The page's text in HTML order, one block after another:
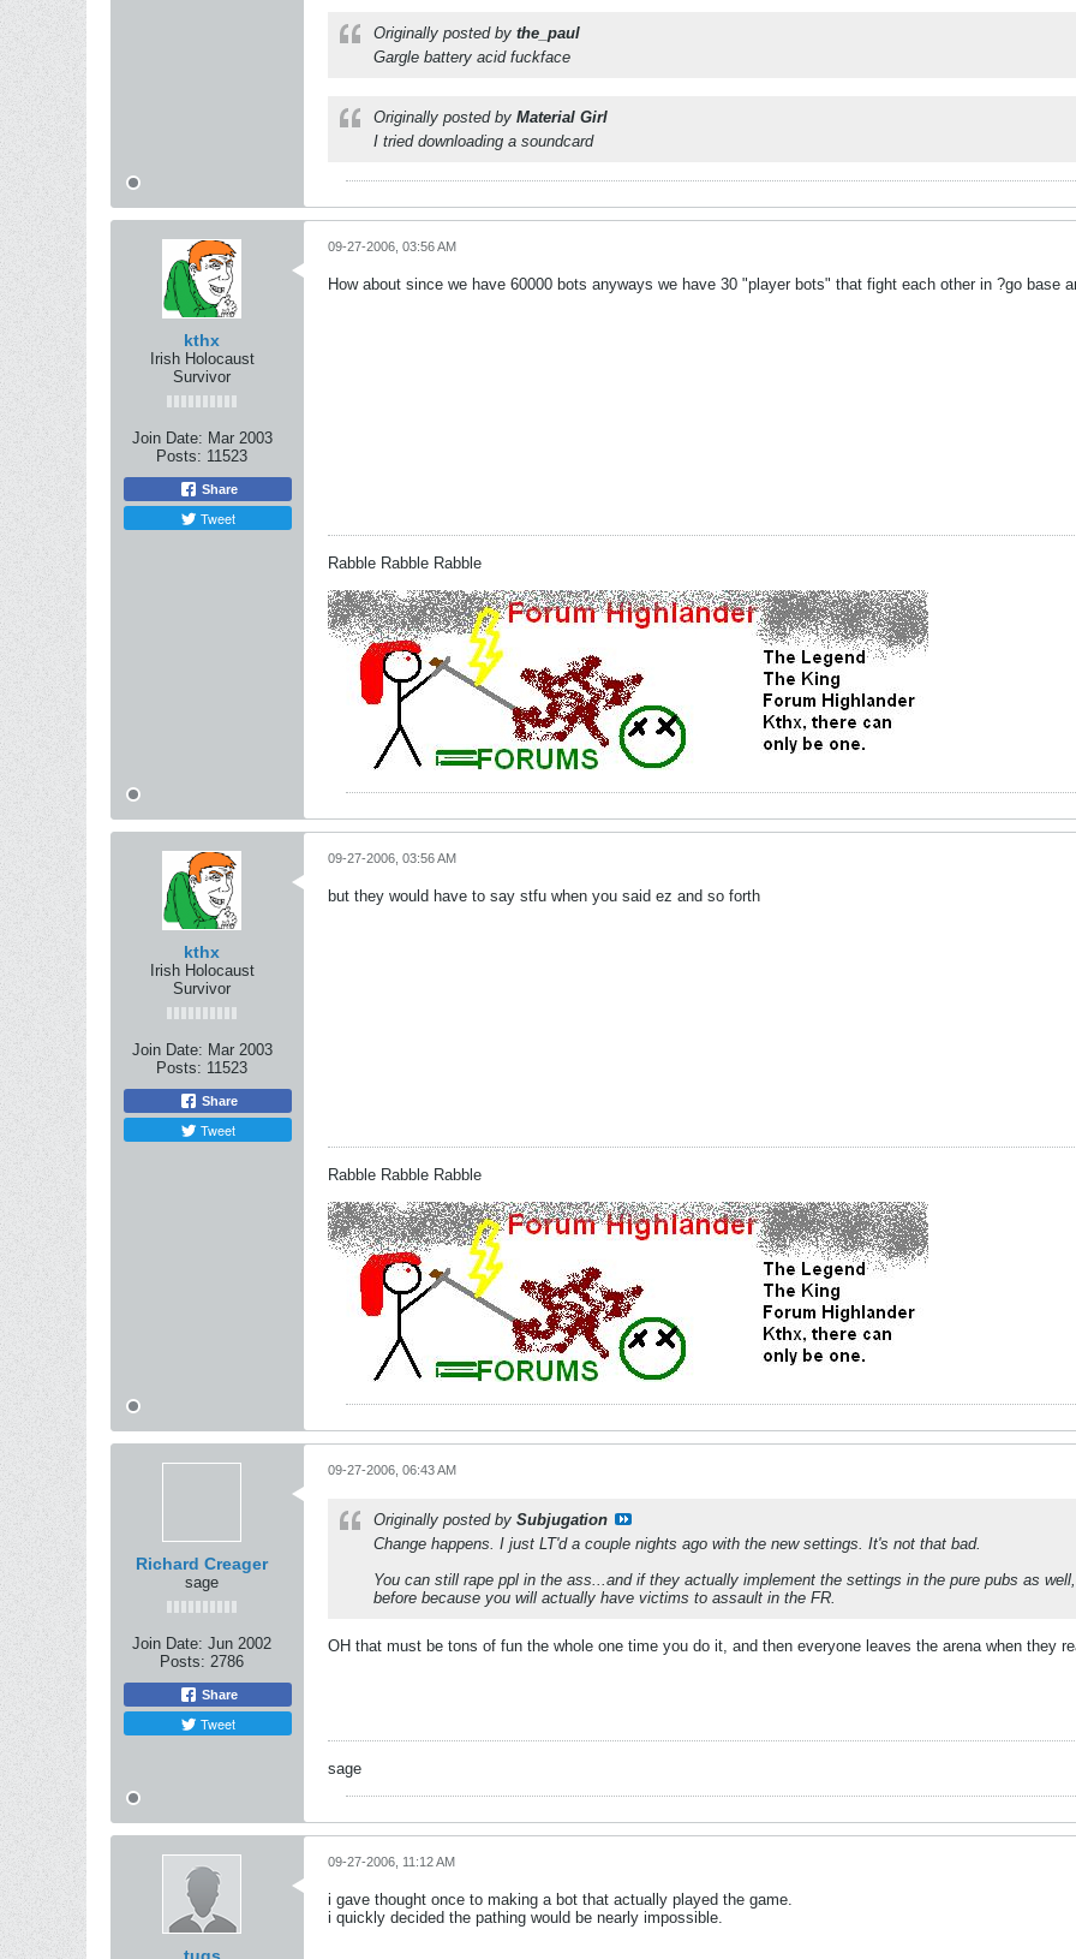
Originally posted by the_paul
Gargle battery acid fuckface
Originally posted by Material Girl
I tried downloading a soundcard
kthx
Irish Holocaust
Survivor
Join Date: Mar 2003
Posts: 11523
Share
Tweet
09-27-2006, 03:56 AM
How about since we have 60000 bots anyways we have 30 "player bots" that fight each other in ?go base
Rabble Rabble Rabble
kthx
Irish Holocaust
Survivor
Join Date: Mar 2003
Posts: 11523
Share
Tweet
09-27-2006, 03:56 AM
but they would have to say stfu when you said ez and so forth
Rabble Rabble Rabble
Richard Creager
sage
Join Date: Jun 2002
Posts: 2786
Share
Tweet
09-27-2006, 06:43 AM
Originally posted by Subjugation
Change happens. I just LT'd a couple nights ago with the new settings. It's not that bad.
You can still rape ppl in the ass...and if they actually implement the settings in the pure pubs as
before because you will actually have victims to assault in the FR.
OH that must be tons of fun the whole one time you do it, and then everyone leaves the arena when they
sage
09-27-2006, 11:12 AM
i gave thought once to making a bot that actually played the game.
i quickly decided the pathing would be nearly impossible.